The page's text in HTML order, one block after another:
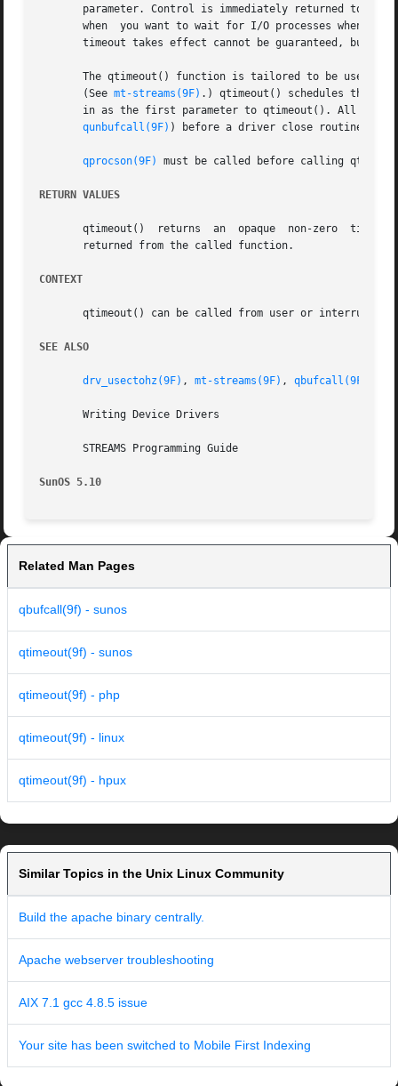
parameter. Control is immediately returned to the
when  you want to wait for I/O processes when an
timeout takes effect cannot be guaranteed, but
The qtimeout() function is tailored to be used
       (See
mt-streams(9F) .) qtimeout() schedules the
in as the first parameter to qtimeout(). All
qunbufcall(9F) ) before a driver close routine
qprocson(9F) must be called before calling
RETURN VALUES
qtimeout()  returns
       returned from the called function.
CONTEXT
qtimeout() can be called from user or interrupt
SEE ALSO
drv_usectohz(9F) , mt-streams(9F) , qbufcall(9F)
       Writing Device Drivers
       STREAMS Programming Guide
SunOS 5.10
Related Man Pages
qbufcall(9f) - sunos
qtimeout(9f) - sunos
qtimeout(9f) - php
qtimeout(9f) - linux
qtimeout(9f) - hpux
Similar Topics in the Unix Linux Community
Build the apache binary centrally.
Apache webserver troubleshooting
AIX 7.1 gcc 4.8.5 issue
Your site has been switched to Mobile First Indexing